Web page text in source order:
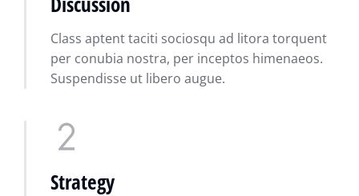
Class aptent taciti sociosqu ad litora torquent
per conubia nostra, per inceptos himenaeos.
Suspendisse ut libero augue.
Strategy